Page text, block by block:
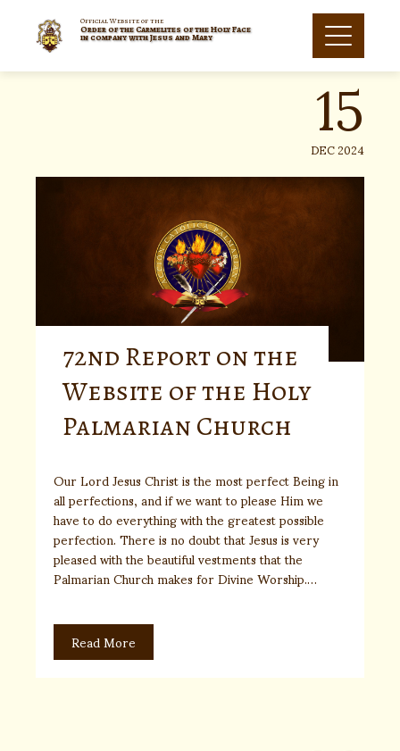
content
Official Website of the
Order of the Carmelites of the Holy Face
in company with Jesus and Mary 15
DEC 2024
72nd Report on the
Website of the Holy
Palmarian Church
Our Lord Jesus Christ is the most perfect Being in
all perfections, and if we want to please Him we
have to do everything with the greatest possible
perfection. There is no doubt that Jesus is very
pleased with the beautiful vestments that the
Palmarian Church makes for Divine Worship.…
Read More